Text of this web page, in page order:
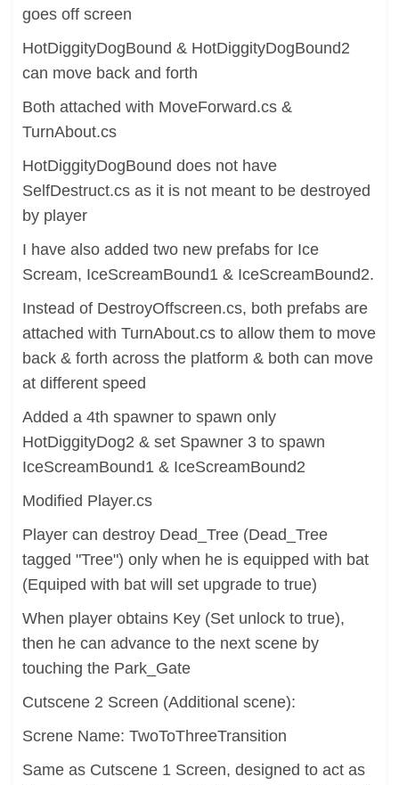
goes off screen
HotDiggityDogBound & HotDiggityDogBound2
can move back and forth
Both attached with MoveForward.cs &
TurnAbout.cs
HotDiggityDogBound does not have
SelfDestruct.cs as it is not meant to be destroyed
by player
I have also added two new prefabs for Ice
Scream, IceScreamBound1 & IceScreamBound2.
Instead of DestroyOffscreen.cs, both prefabs are
attached with TurnAbout.cs to allow them to move
back & forth across the platform & both can move
at different speed
Added a 4th spawner to spawn only
HotDiggityDog2 & set Spawner 3 to spawn
IceScreamBound1 & IceScreamBound2
Modified Player.cs
Player can destroy Dead_Tree (Dead_Tree
tagged "Tree") only when he is equipped with bat
(Equiped with bat will set upgrade to true)
When player obtains Key (Set unlock to true),
then he can advance to the next scene by
touching the Park_Gate
Cutscene 2 Screen (Additional scene):
Screne Name: TwoToThreeTransition
Same as Cutscene 1 Screen, designed to act as